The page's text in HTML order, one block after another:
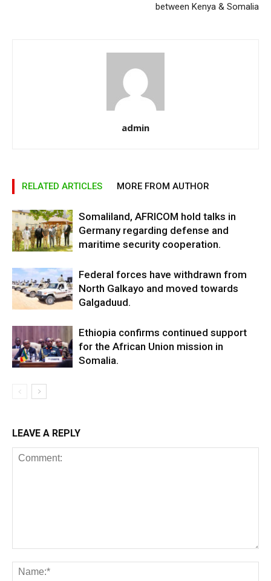
between Kenya & Somalia
admin
RELATED ARTICLES MORE FROM AUTHOR
Somaliland, AFRICOM hold talks in
Germany regarding defense and
maritime security cooperation.
Federal forces have withdrawn from
North Galkayo and moved towards
Galgaduud.
Ethiopia confirms continued support
for the African Union mission in
Somalia.
LEAVE A REPLY